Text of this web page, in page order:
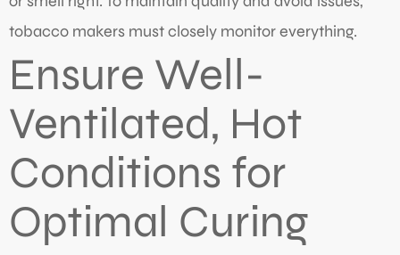
tobacco makers must closely monitor everything.
Ensure Well-
Ventilated, Hot
Conditions for
Optimal Curing